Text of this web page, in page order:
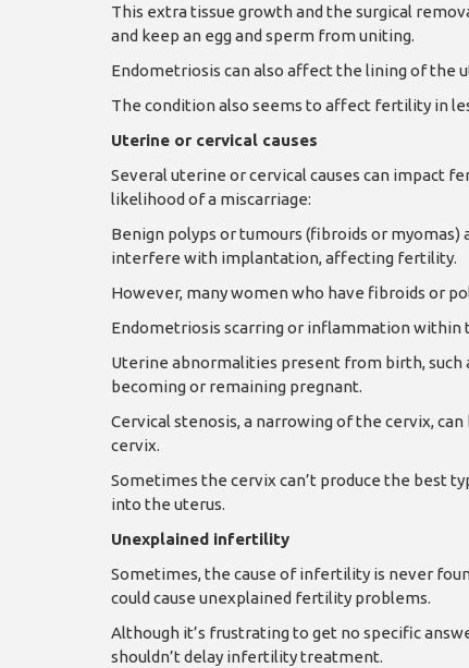
This extra tissue growth and the surgical
and keep an egg and sperm from uniting.
Endometriosis can also affect the lining of the
The condition also seems to affect fertility in
Uterine or cervical causes
Several uterine or cervical causes can impact
likelihood of a miscarriage:
Benign polyps or tumours (fibroids or
interfere with implantation, affecting fertility.
However, many women who have fibroids or
Endometriosis scarring or inflammation within
Uterine abnormalities present from birth, such
becoming or remaining pregnant.
Cervical stenosis, a narrowing of the cervix,
cervix.
Sometimes the cervix can’t produce the best
into the uterus.
Unexplained infertility
Sometimes, the cause of infertility is never
could cause unexplained fertility problems.
Although it’s frustrating to get no specific
shouldn’t delay infertility treatment.